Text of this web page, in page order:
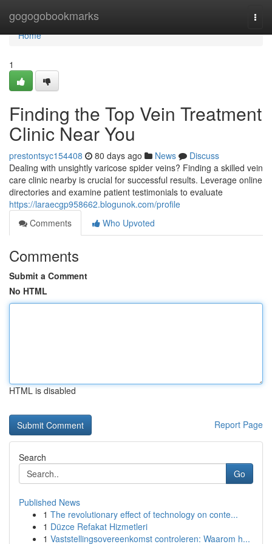
gogogobookmarks
Home
Home
1
Finding the Top Vein Treatment
Clinic Near You
prestontsyc154408 80 days ago News
Discuss
Dealing with unsightly varicose spider veins? Finding a skilled vein
care clinic nearby is crucial for successful results. Leverage online
directories and examine patient testimonials to evaluate
https://laraecgp958662.blogunok.com/profile
Comments
Who Upvoted
Comments
Submit a Comment
No HTML
HTML is disabled
Report Page
Search
Go
Published News
1 The revolutionary effect of technology on conte...
1 Düzce Refakat Hizmetleri
1 Vaststellingsovereenkomst controleren: Waarom h...